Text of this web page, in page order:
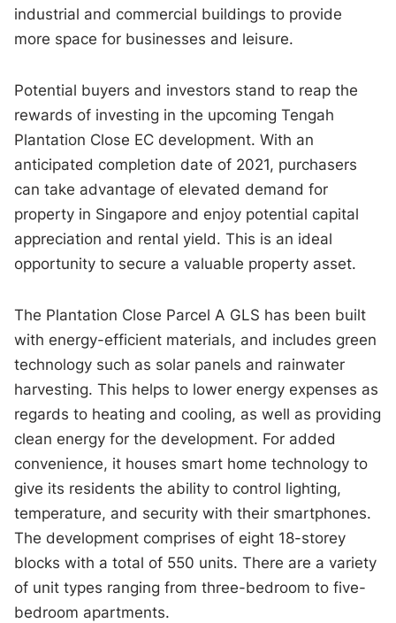
industrial and commercial buildings to provide
more space for businesses and leisure.
Potential buyers and investors stand to reap the
rewards of investing in the upcoming Tengah
Plantation Close EC development. With an
anticipated completion date of 2021, purchasers
can take advantage of elevated demand for
property in Singapore and enjoy potential capital
appreciation and rental yield. This is an ideal
opportunity to secure a valuable property asset.
The Plantation Close Parcel A GLS has been built
with energy-efficient materials, and includes green
technology such as solar panels and rainwater
harvesting. This helps to lower energy expenses as
regards to heating and cooling, as well as providing
clean energy for the development. For added
convenience, it houses smart home technology to
give its residents the ability to control lighting,
temperature, and security with their smartphones.
The development comprises of eight 18-storey
blocks with a total of 550 units. There are a variety
of unit types ranging from three-bedroom to five-
bedroom apartments.